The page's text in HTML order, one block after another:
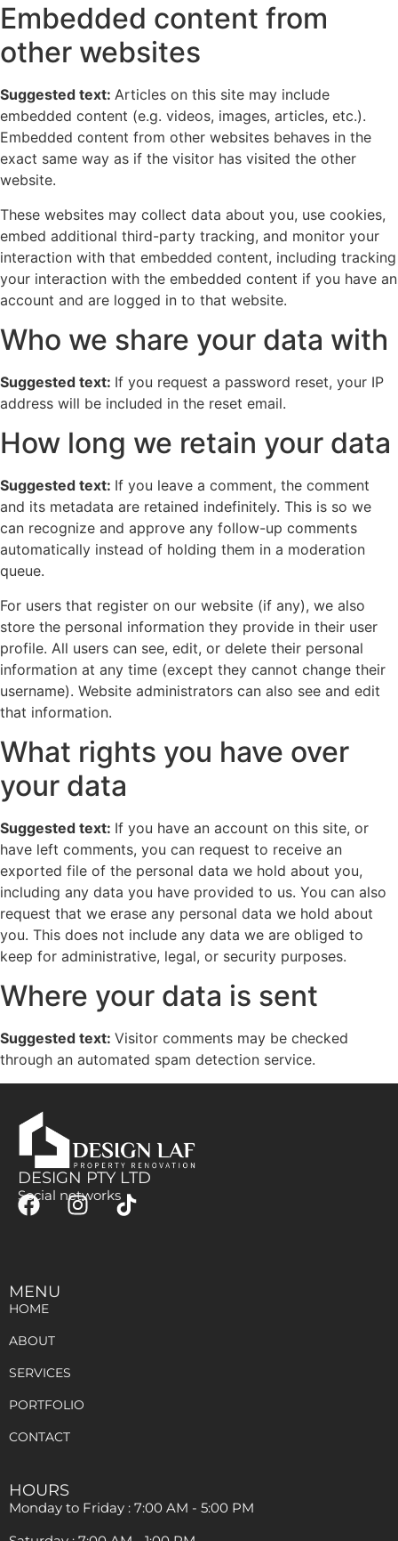
Embedded content from
other websites
Suggested text: Articles on this site may include
embedded content (e.g. videos, images, articles, etc.).
Embedded content from other websites behaves in the
exact same way as if the visitor has visited the other
website.
These websites may collect data about you, use cookies,
embed additional third-party tracking, and monitor your
interaction with that embedded content, including tracking
your interaction with the embedded content if you have an
account and are logged in to that website.
Who we share your data with
Suggested text: If you request a password reset, your IP
address will be included in the reset email.
How long we retain your data
Suggested text: If you leave a comment, the comment
and its metadata are retained indefinitely. This is so we
can recognize and approve any follow-up comments
automatically instead of holding them in a moderation
queue.
For users that register on our website (if any), we also
store the personal information they provide in their user
profile. All users can see, edit, or delete their personal
information at any time (except they cannot change their
username). Website administrators can also see and edit
that information.
What rights you have over
your data
Suggested text: If you have an account on this site, or
have left comments, you can request to receive an
exported file of the personal data we hold about you,
including any data you have provided to us. You can also
request that we erase any personal data we hold about
you. This does not include any data we are obliged to
keep for administrative, legal, or security purposes.
Where your data is sent
Suggested text: Visitor comments may be checked
through an automated spam detection service.
DESIGN PTY LTD
Social networks
MENU
HOME
ABOUT
SERVICES
PORTFOLIO
CONTACT
HOURS
Monday to Friday : 7:00 AM - 5:00 PM